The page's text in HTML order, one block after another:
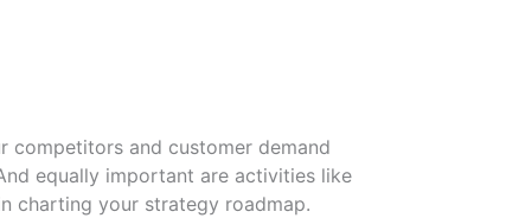
competitors and customer demand
equally important are activities like
charting your strategy roadmap.